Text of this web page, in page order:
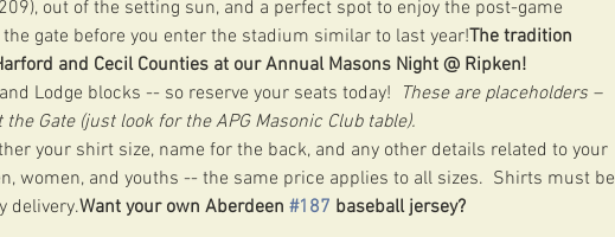
out of the setting sun, and a perfect spot to enjoy the post-game
gate before you enter the stadium similar to last year!The tradition
and Cecil Counties at our Annual Masons Night @ Ripken!
Lodge blocks -- so reserve your seats today! These are placeholders –
Gate (just look for the APG Masonic Club table).
your shirt size, name for the back, and any other details related to your
women, and youths -- the same price applies to all sizes.  Shirts must be
delivery.Want your own Aberdeen #187 baseball jersey?